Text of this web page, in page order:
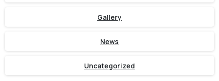
Gallery
News
Uncategorized